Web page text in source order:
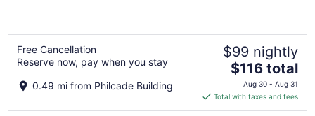
Free Cancellation
Reserve now, pay when you stay
0.49 mi from Philcade Building
$99 nightly
The
price
is
$116
$116 total
Aug 30 - Aug 31
Total with taxes and fees